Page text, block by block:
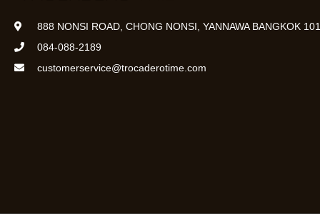
888 NONSI ROAD, CHONG NONSI, YANNAWA BANGKOK
084-088-2189
customerservice@trocaderotime.com